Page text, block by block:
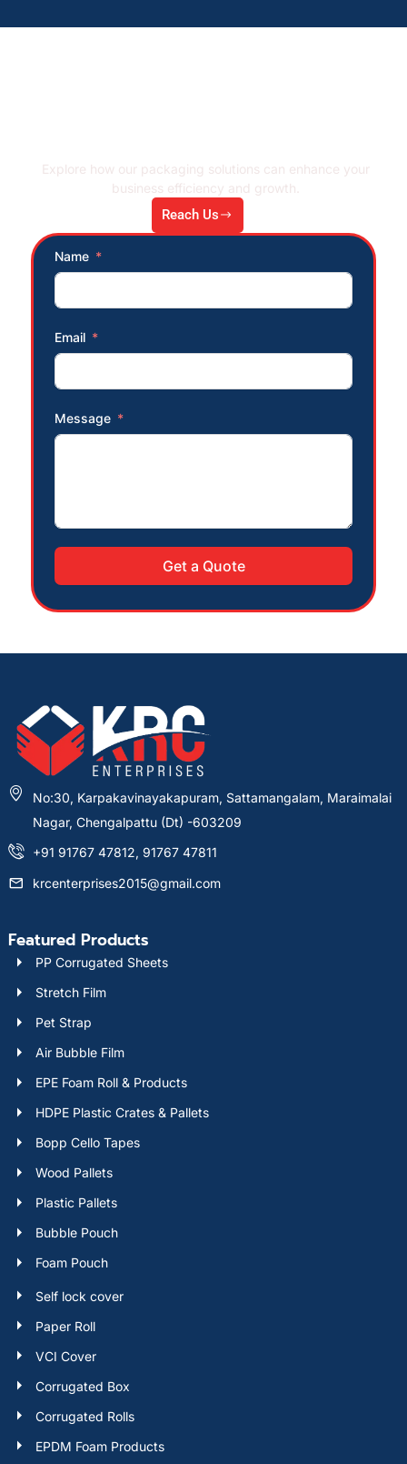
Explore how our packaging solutions can enhance your
business efficiency and growth.
Reach Us
Name
Email
Message
Get a Quote
No:30, Karpakavinayakapuram, Sattamangalam, Maraimalai
Nagar, Chengalpattu (Dt) -603209
+91 91767 47812, 91767 47811
krcenterprises2015@gmail.com
Featured Products
PP Corrugated Sheets
Stretch Film
Pet Strap
Air Bubble Film
EPE Foam Roll & Products
HDPE Plastic Crates & Pallets
Bopp Cello Tapes
Wood Pallets
Plastic Pallets
Bubble Pouch
Foam Pouch
Self lock cover
Paper Roll
VCI Cover
Corrugated Box
Corrugated Rolls
EPDM Foam Products